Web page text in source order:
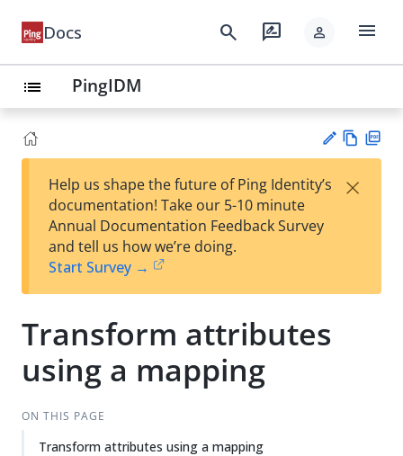
Docs search rate_review person menu
list PingIDM
est
t
w
Help us shape the future of Ping Identity’s
documentation! Take our 5-10 minute
Annual Documentation Feedback Survey
and tell us how we’re doing.
Start Survey →
×
Transform attributes
using a mapping
ON THIS PAGE
Transform attributes using a mapping